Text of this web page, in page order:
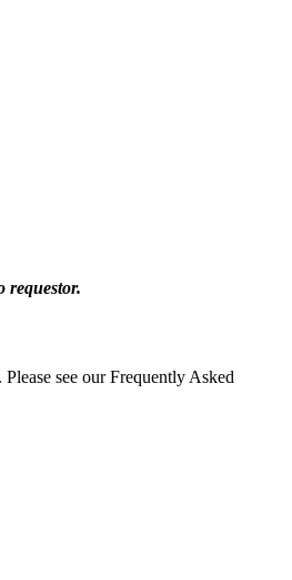
requestor.
see ourFrequently Asked